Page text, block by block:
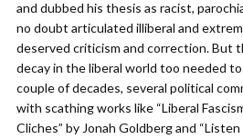
and dubbed his thesis as racist,
no doubt articulated illiberal and
deserved criticism and correction. But
decay in the liberal world too needed
couple of decades, several political
with scathing works like “Liberal
Cliches” by Jonah Goldberg and